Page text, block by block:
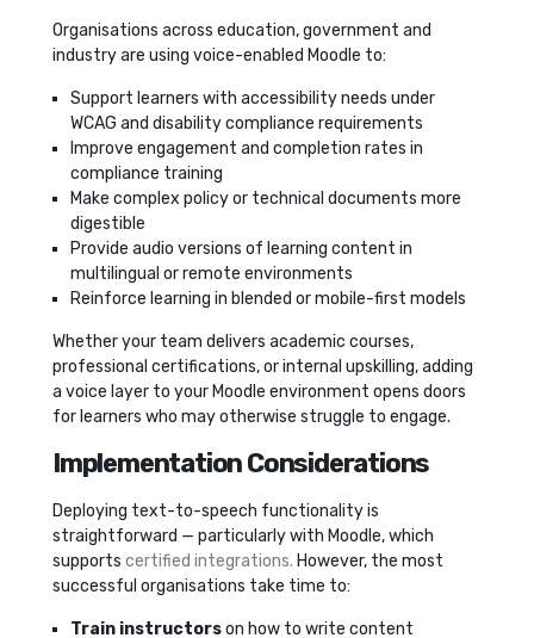
Organisations across education, government and
industry are using voice-enabled Moodle to:
Support learners with accessibility needs under
WCAG and disability compliance requirements
Improve engagement and completion rates in
compliance training
Make complex policy or technical documents more
digestible
Provide audio versions of learning content in
multilingual or remote environments
Reinforce learning in blended or mobile-first models
Whether your team delivers academic courses,
professional certifications, or internal upskilling, adding
a voice layer to your Moodle environment opens doors
for learners who may otherwise struggle to engage.
Implementation Considerations
Deploying text-to-speech functionality is
straightforward — particularly with Moodle, which
supports certified integrations. However, the most
successful organisations take time to:
Train instructorson how to write content